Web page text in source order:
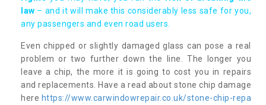
law – and it will make this considerably less safe for you,
any passengers and even road users.
Even chipped or slightly damaged glass can pose a real
problem or two further down the line. The longer you
leave a chip, the more it is going to cost you in repairs
and replacements. Have a read about stone chip damage
here https://www.carwindowrepair.co.uk/stone-chip-repa